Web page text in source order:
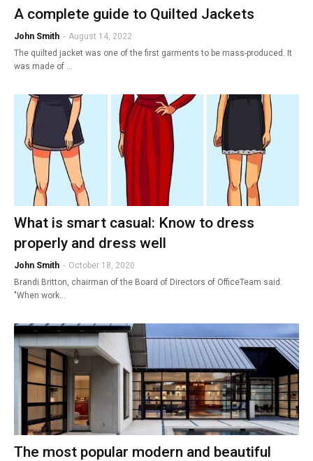
A complete guide to Quilted Jackets
John Smith - August 14, 2022
The quilted jacket was one of the first garments to be mass-produced. It
was made of …
What is smart casual: Know to dress
properly and dress well
John Smith - October 18, 2020
Brandi Britton, chairman of the Board of Directors of OfficeTeam said:
"When work…
The most popular modern and beautiful